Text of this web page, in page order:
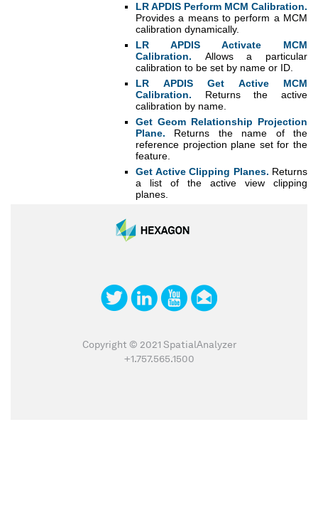
LR APDIS Perform MCM Calibration.
Provides a means to perform a MCM
calibration dynamically.
LR APDIS Activate MCM
Calibration. Allows a particular
calibration to be set by name or ID.
LR APDIS Get Active MCM
Calibration. Returns the active
calibration by name.
Get Geom Relationship Projection
Plane. Returns the name of the
reference projection plane set for the
feature.
Get Active Clipping Planes. Returns
a list of the active view clipping
planes.
Copyright © 2021 SpatialAnalyzer
+1.757.565.1500